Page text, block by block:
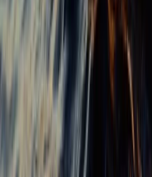
Beginner, Taster